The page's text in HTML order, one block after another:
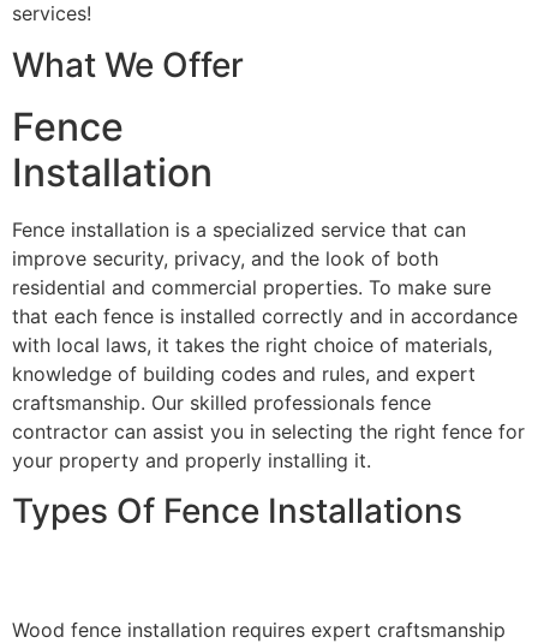
services!
What We Offer
Fence
Installation
Fence installation is a specialized service that can
improve security, privacy, and the look of both
residential and commercial properties. To make sure
that each fence is installed correctly and in accordance
with local laws, it takes the right choice of materials,
knowledge of building codes and rules, and expert
craftsmanship. Our skilled professionals fence
contractor can assist you in selecting the right fence for
your property and properly installing it.
Types Of Fence Installations
Wood fence installation requires expert craftsmanship